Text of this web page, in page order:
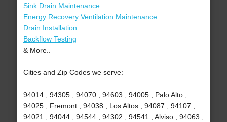
Sink Drain Maintenance
Energy Recovery Ventilation Maintenance
Drain Installation
Backflow Testing
& More..
Cities and Zip Codes we serve:
94014 , 94305 , 94070 , 94603 , 94005 , Palo Alto ,
94025 , Fremont , 94038 , Los Altos , 94087 , 94107 ,
94021 , 94044 , 94544 , 94302 , 94541 , Alviso , 94063 ,